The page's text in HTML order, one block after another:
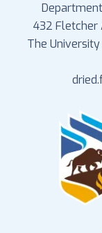
432 Fletcher
The University